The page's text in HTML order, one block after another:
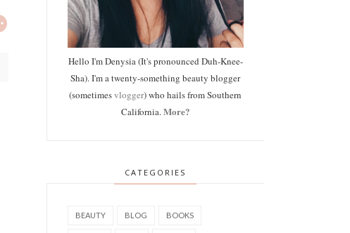
Hello I'm Denysia (It's pronounced Duh-Knee-
Sha). I'm a twenty-something beauty blogger
(sometimesvlogger) who hails from Southern
California.More?
CATEGORIES
BEAUTY BLOG BOOKS